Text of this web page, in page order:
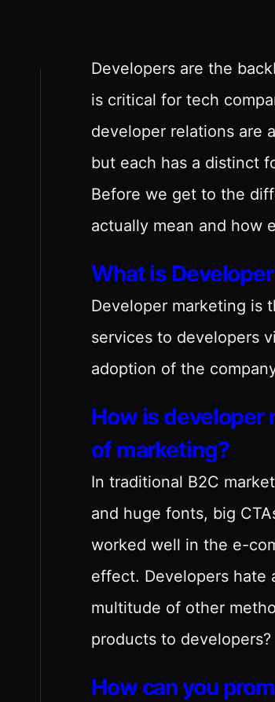
Developers are the
is critical for tech
developer relations are
but each has a distinct
Before we get to the
actually mean and how
What is
Developer marketing is
services to developers
adoption of the
How is developer
of marketing?
In traditional B2C
and huge fonts, big
worked well in the e-
effect. Developers hate
multitude of other
products to developers?
How can you